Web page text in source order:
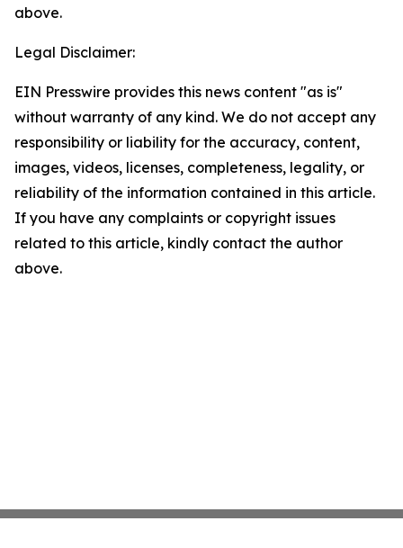
above.
Legal Disclaimer:
EIN Presswire provides this news content "as is"
without warranty of any kind. We do not accept any
responsibility or liability for the accuracy, content,
images, videos, licenses, completeness, legality, or
reliability of the information contained in this article.
If you have any complaints or copyright issues
related to this article, kindly contact the author
above.